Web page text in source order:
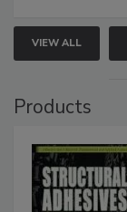
VIEW ALL
Products